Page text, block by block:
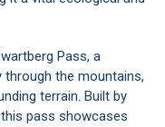
Pass, a
the mountains,
terrain. Built by
pass showcases